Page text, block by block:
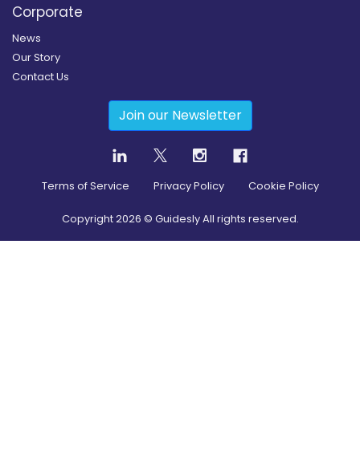
Corporate
News
Our Story
Contact Us
Join our Newsletter
Terms of Service Privacy Policy Cookie Policy
Copyright2026 © Guidesly All rights reserved.